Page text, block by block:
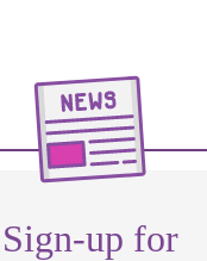
Sign-up for